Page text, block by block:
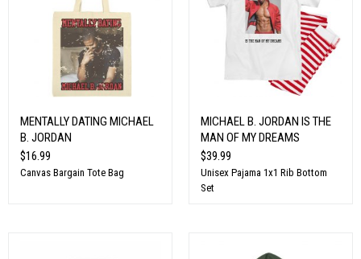
MENTALLY DATING MICHAEL
B. JORDAN
$16.99
Canvas Bargain Tote Bag
MICHAEL B. JORDAN IS THE
MAN OF MY DREAMS
$39.99
Unisex Pajama 1x1 Rib Bottom
Set